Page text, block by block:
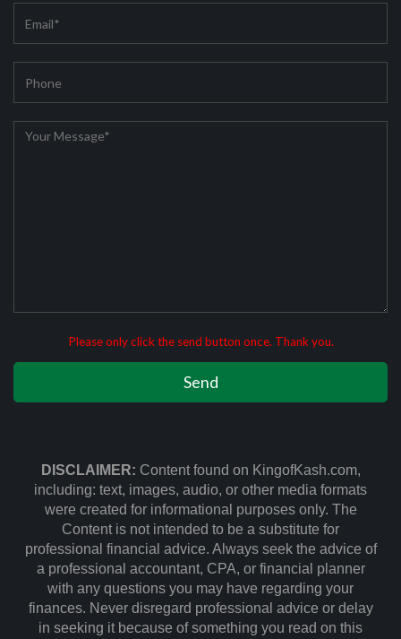
Please only click the send button once. Thank you.
DISCLAIMER: Content found on KingofKash.com,
including: text, images, audio, or other media formats
were created for informational purposes only. The
Content is not intended to be a substitute for
professional financial advice. Always seek the advice of
a professional accountant, CPA, or financial planner
with any questions you may have regarding your
finances. Never disregard professional advice or delay
in seeking it because of something you read on this